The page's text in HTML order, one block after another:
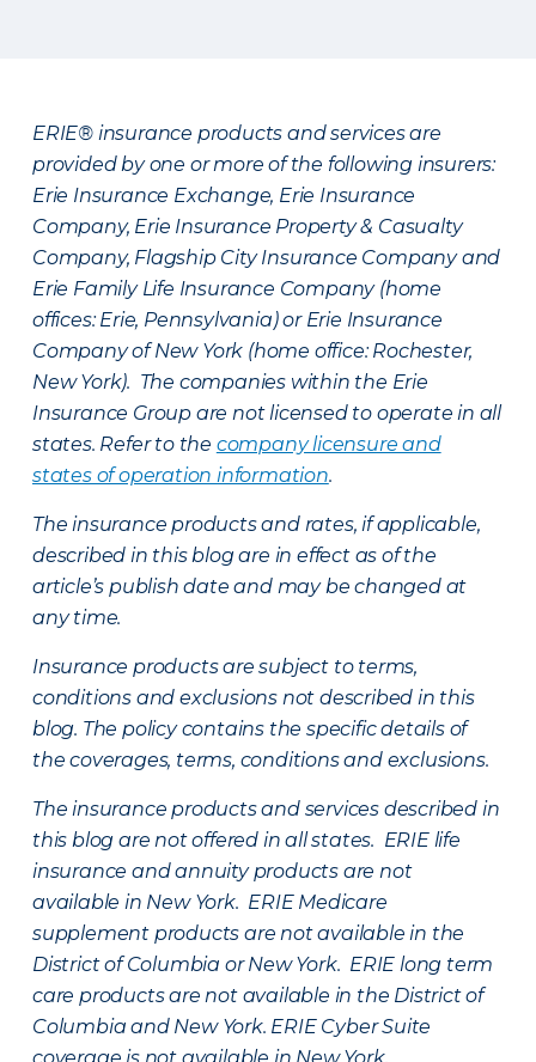
ERIE® insurance products and services are
provided by one or more of the following insurers:
Erie Insurance Exchange, Erie Insurance
Company, Erie Insurance Property & Casualty
Company, Flagship City Insurance Company and
Erie Family Life Insurance Company (home
offices: Erie, Pennsylvania) or Erie Insurance
Company of New York (home office: Rochester,
New York). The companies within the Erie
Insurance Group are not licensed to operate in all
states. Refer to the company licensure and
states of operation information.
The insurance products and rates, if applicable,
described in this blog are in effect as of the
article’s publish date and may be changed at
any time.
Insurance products are subject to terms,
conditions and exclusions not described in this
blog. The policy contains the specific details of
the coverages, terms, conditions and exclusions.
The insurance products and services described in
this blog are not offered in all states. ERIE life
insurance and annuity products are not
available in New York. ERIE Medicare
supplement products are not available in the
District of Columbia or New York. ERIE long term
care products are not available in the District of
Columbia and New York. ERIE Cyber Suite